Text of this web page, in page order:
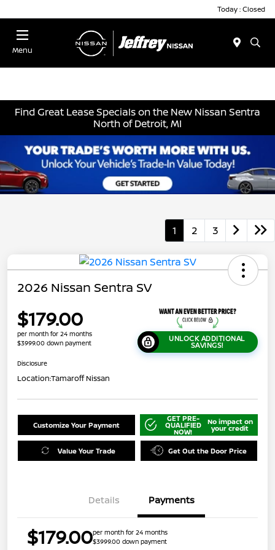
Today : Closed
Menu
Find Great Lease Specials on the New Nissan Sentra
North of Detroit, MI
1 2 3
2026 Nissan Sentra SV
$179.00
per month for 24 months
$3999.00 down payment
UNLOCK ADDITIONAL
SAVINGS!
Disclosure
Location:Tamaroff Nissan
Customize Your Payment
GET PRE-
QUALIFIED
NOW!
No impact on
your credit
Value Your Trade Get Out the Door Price
Details Payments
$179.00per month for 24 months
$3999.00 down payment